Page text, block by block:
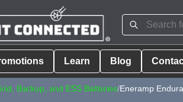
Learn Blog
Backup, and ESS Batteries/Eneramp